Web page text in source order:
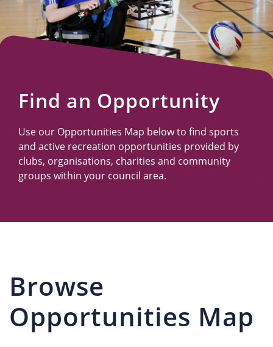
Schemes
Resources
Find an Opportunity
Use our Opportunities Map below to find sports
and active recreation opportunities provided by
clubs, organisations, charities and community
groups within your council area.
Browse
Opportunities Map